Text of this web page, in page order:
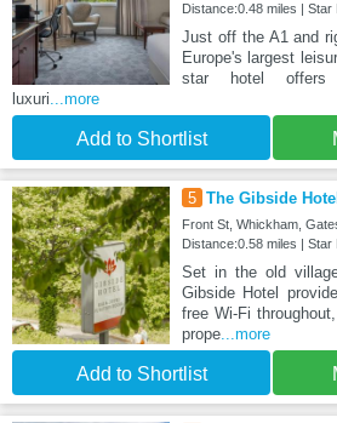
Distance:0.48 miles | Star
Just off the A1 and
Europe's largest
star hotel offers
luxuri...more
Add to Shortlist
5 The Gibside Hotel
Front St, Whickham,
Distance:0.58 miles | Star
Set in the old
Gibside Hotel
free Wi-Fi
prope...more
Add to Shortlist